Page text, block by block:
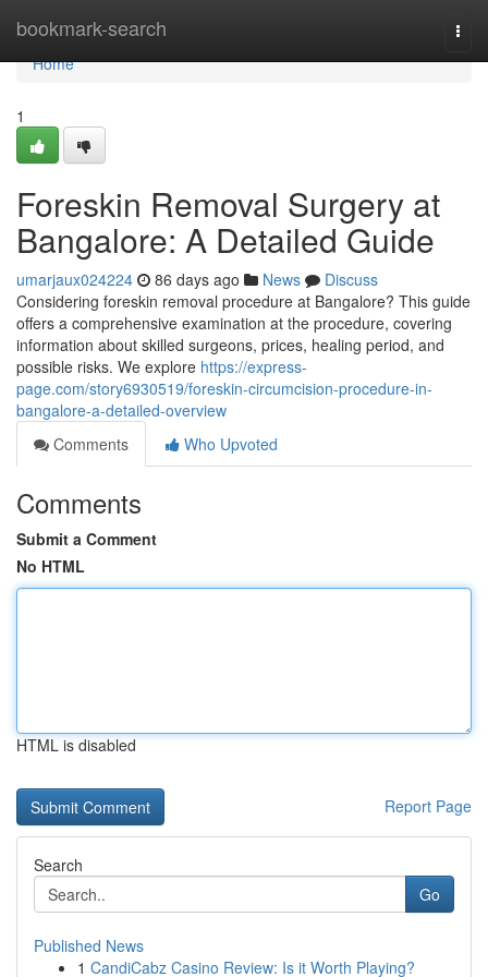
bookmark-search
Home
Home
1
Foreskin Removal Surgery at
Bangalore: A Detailed Guide
umarjaux024224 86 days ago News
Discuss
Considering foreskin removal procedure at Bangalore? This guide
offers a comprehensive examination at the procedure, covering
information about skilled surgeons, prices, healing period, and
possible risks. We explore https://express-
page.com/story6930519/foreskin-circumcision-procedure-in-
bangalore-a-detailed-overview
Comments
Who Upvoted
Comments
Submit a Comment
No HTML
HTML is disabled
Report Page
Search
Go
Published News
1 CandiCabz Casino Review: Is it Worth Playing?